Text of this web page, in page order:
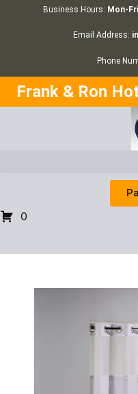
Business Hours: Mon-
Email Address:
Phone
Frank & Ron
0